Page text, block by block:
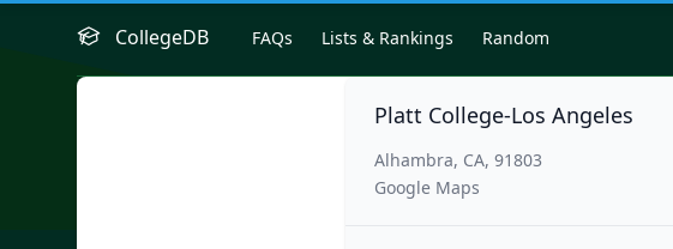
CollegeDB FAQs Lists & Rankings Random
Platt College-Los Angeles
Alhambra, CA, 91803
Google Maps